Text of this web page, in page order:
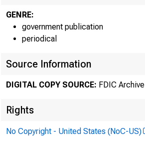
GENRE:
government publication
periodical
Source Information
DIGITAL COPY SOURCE: FDIC Archive
Rights
No Copyright - United States (NoC-US)